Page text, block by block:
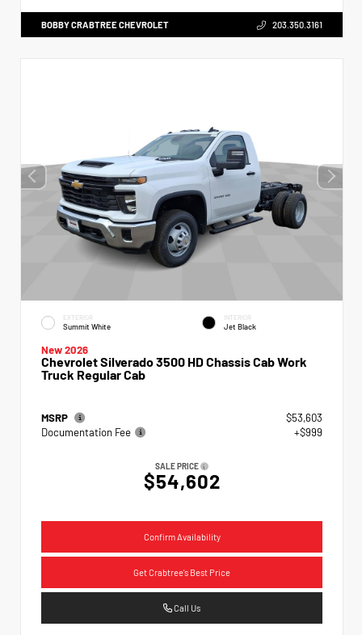
BOBBY CRABTREE CHEVROLET 203.350.3161
EXTERIOR
Summit White
INTERIOR
Jet Black
New 2026
Chevrolet Silverado 3500 HD Chassis Cab Work
Truck Regular Cab
MSRP
$53,603
Documentation Fee
+$999
SALE PRICE
$54,602
Confirm Availability
Get Crabtree's Best Price
Call Us